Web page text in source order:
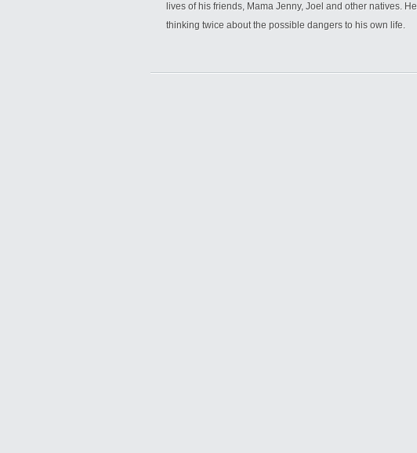
lives of his friends, Mama Jenny, Joel and other natives.
thinking twice about the possible dangers to his own life.